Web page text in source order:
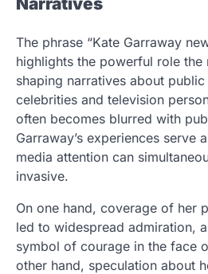
The phrase “Kate Garraway
highlights the powerful role the
shaping narratives about
celebrities and television
often becomes blurred with
Garraway’s experiences serve
media attention can
invasive.
On one hand, coverage of her
led to widespread admiration,
symbol of courage in the face
other hand, speculation about